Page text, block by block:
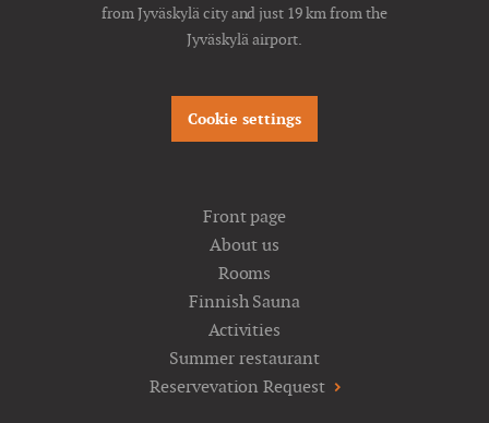
from Jyväskylä city and just 19 km from the
Jyväskylä airport.
Cookie settings
Front page
About us
Rooms
Finnish Sauna
Activities
Summer restaurant
Reservevation Request